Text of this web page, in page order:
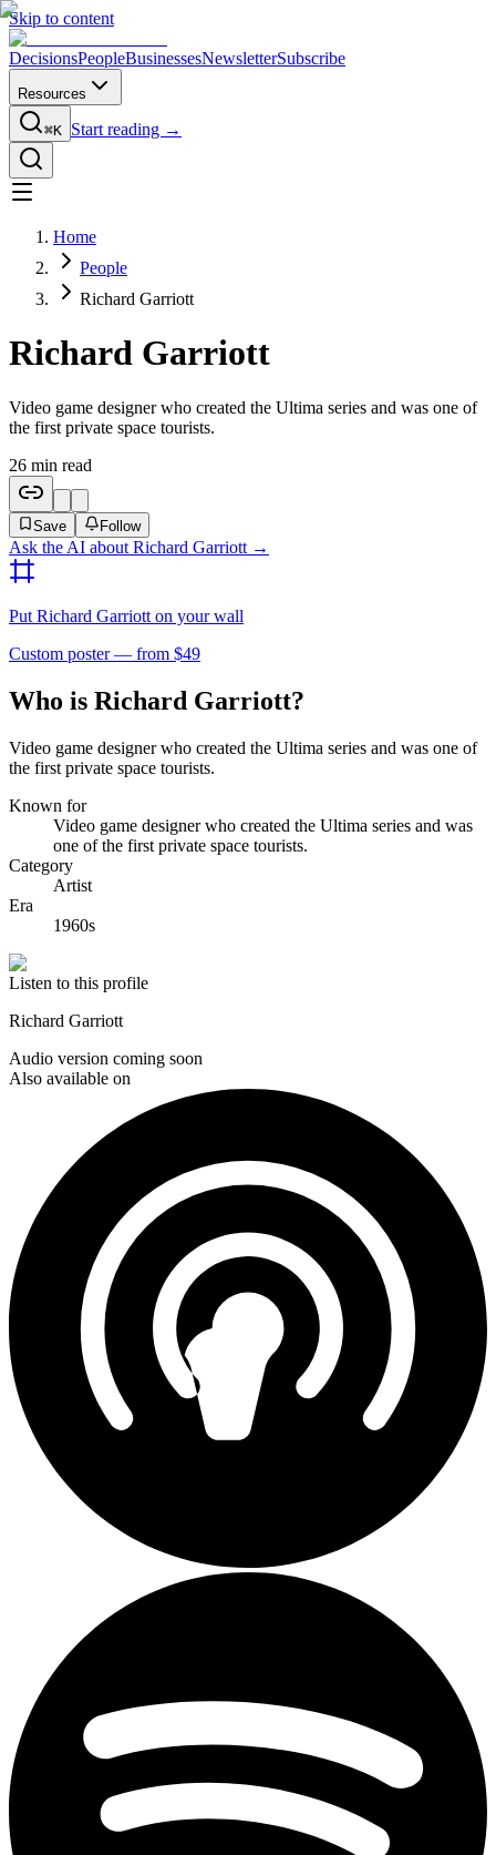
Skip to content
DecisionsPeopleBusinessesNewsletterSubscribe
Resources
⌘K Start reading →
Home
People
Richard Garriott
Richard Garriott
Video game designer who created the Ultima series and was one of
the first private space tourists.
26 min read
Save Follow
Ask the AI about Richard Garriott →
Put Richard Garriott on your wall
Custom poster — from $49
Who is Richard Garriott?
Video game designer who created the Ultima series and was one of
the first private space tourists.
Known for
Video game designer who created the Ultima series and was
one of the first private space tourists.
Category
Artist
Era
1960s
Listen to this profile
Richard Garriott
Audio version coming soon
Also available on